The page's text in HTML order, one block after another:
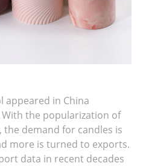
appeared in China
the popularization of
demand for candles is
more is turned to exports.
data in recent decades